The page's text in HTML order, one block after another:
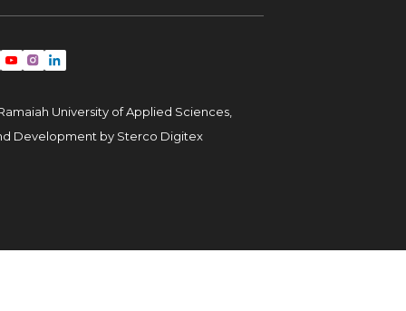
University of Applied Sciences,
Development by Sterco Digitex